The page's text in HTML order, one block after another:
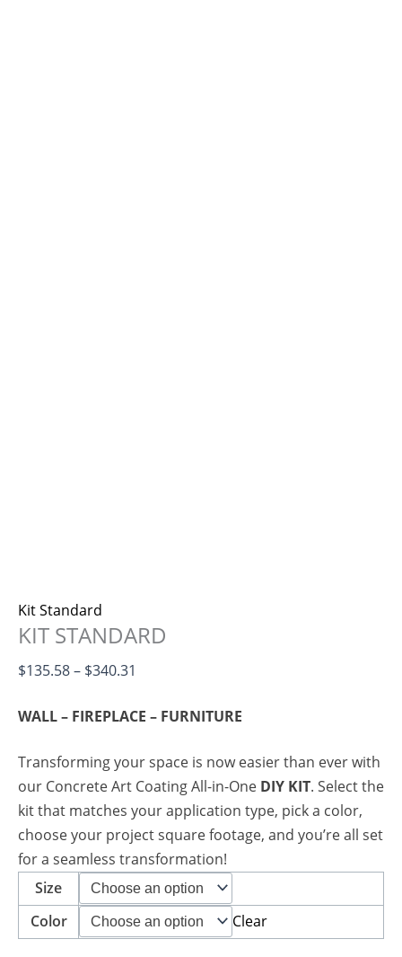
Kit Standard
KIT STANDARD
$135.58– $340.31
WALL – FIREPLACE – FURNITURE
Transforming your space is now easier than ever with
our Concrete Art Coating All-in-One DIY KIT. Select the
kit that matches your application type, pick a color,
choose your project square footage, and you’re all set
for a seamless transformation!
Size
Color
Clear